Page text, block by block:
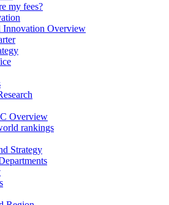
my fees?
Innovation Overview
Overview
rankings
Strategy